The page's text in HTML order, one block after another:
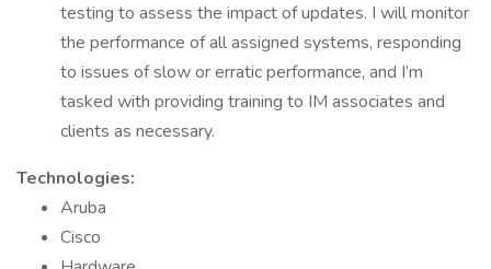
testing to assess the impact of updates. I will monitor
the performance of all assigned systems, responding
to issues of slow or erratic performance, and I’m
tasked with providing training to IM associates and
clients as necessary.
Technologies:
Aruba
Cisco